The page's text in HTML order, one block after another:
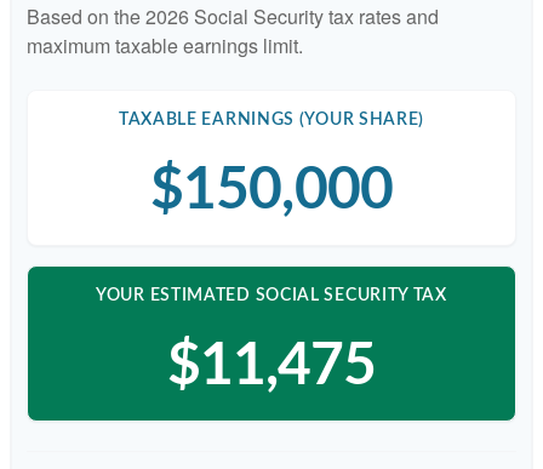
Based on the 2026 Social Security tax rates and
maximum taxable earnings limit.
TAXABLE EARNINGS (YOUR SHARE)
$150,000
YOUR ESTIMATED SOCIAL SECURITY TAX
$11,475